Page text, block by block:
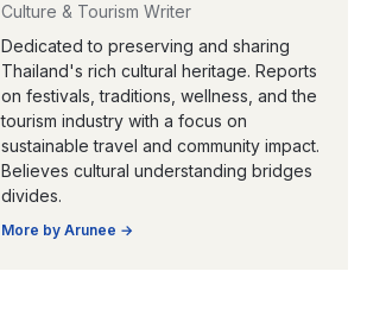
Culture & Tourism Writer
Dedicated to preserving and sharing
Thailand's rich cultural heritage. Reports
on festivals, traditions, wellness, and the
tourism industry with a focus on
sustainable travel and community impact.
Believes cultural understanding bridges
divides.
More by Arunee →